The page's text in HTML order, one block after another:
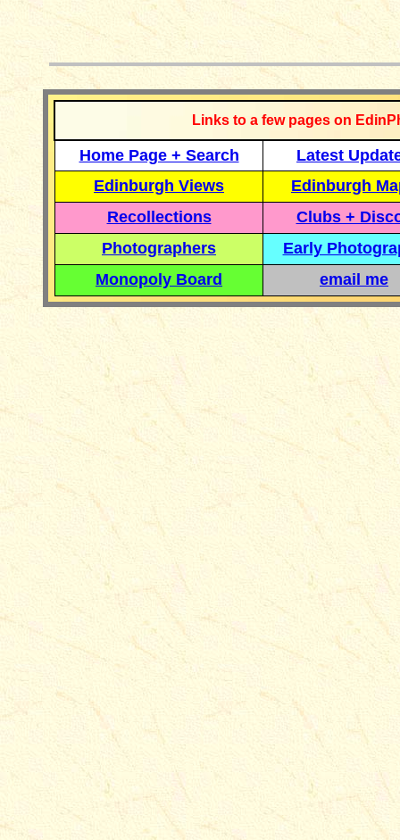
Links to a few pages on
Home Page + Search
Latest
Edinburgh Views
Edinburgh
Recollections
Clubs +
Photographers
Early
Monopoly Board
email me